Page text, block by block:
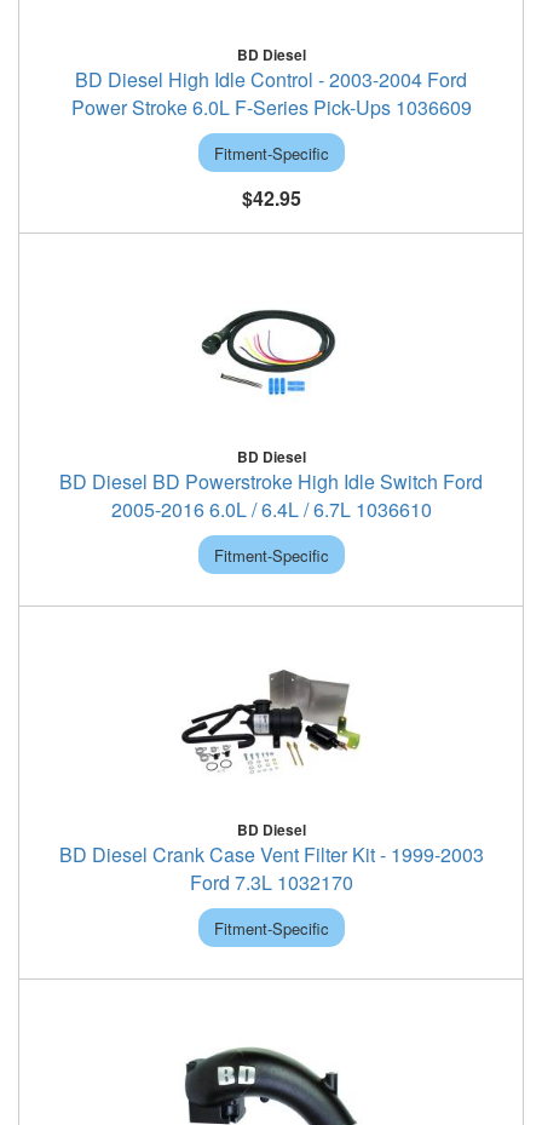
BD Diesel
BD Diesel High Idle Control - 2003-2004 Ford
Power Stroke 6.0L F-Series Pick-Ups 1036609
Fitment-Specific
$42.95
BD Diesel
BD Diesel BD Powerstroke High Idle Switch Ford
2005-2016 6.0L / 6.4L / 6.7L 1036610
Fitment-Specific
BD Diesel
BD Diesel Crank Case Vent Filter Kit - 1999-2003
Ford 7.3L 1032170
Fitment-Specific